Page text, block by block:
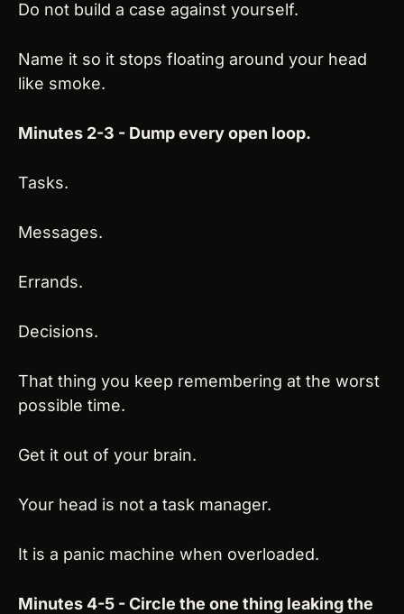
Do not build a case against yourself.
Name it so it stops floating around your head
like smoke.
Minutes 2-3 - Dump every open loop.
Tasks.
Messages.
Errands.
Decisions.
That thing you keep remembering at the worst
possible time.
Get it out of your brain.
Your head is not a task manager.
It is a panic machine when overloaded.
Minutes 4-5 - Circle the one thing leaking the